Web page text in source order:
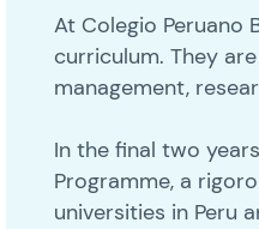
At Colegio Peruano
curriculum. They
management,
In the final two
Programme, a
universities in Peru